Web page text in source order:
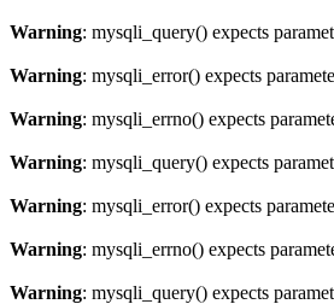
Warning: mysqli_query() expects
Warning: mysqli_error() expects
Warning: mysqli_errno() expects
Warning: mysqli_query() expects
Warning: mysqli_error() expects
Warning: mysqli_errno() expects
Warning: mysqli_query() expects